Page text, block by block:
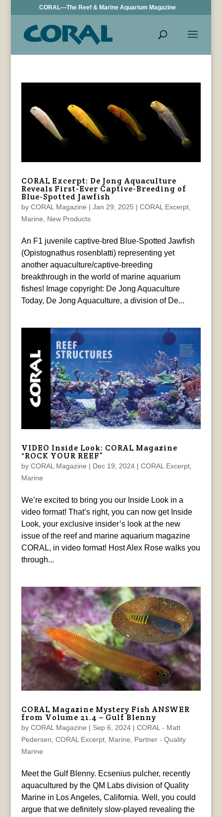
CORAL—The Reef & Marine Aquarium Magazine
CORAL Excerpt: De Jong Aquaculture
Reveals First-Ever Captive-Breeding of
Blue-Spotted Jawfish
by CORAL Magazine | Jan 29, 2025 | CORAL Excerpt,
Marine, New Products
An F1 juvenile captive-bred Blue-Spotted Jawfish
(Opistognathus rosenblatti) representing yet
another aquaculture/captive-breeding
breakthrough in the world of marine aquarium
fishes! Image copyright: De Jong Aquaculture
Today, De Jong Aquaculture, a division of De...
VIDEO Inside Look: CORAL Magazine
“ROCK YOUR REEF”
by CORAL Magazine | Dec 19, 2024| CORAL Excerpt,
Marine
We’re excited to bring you our Inside Look in a
video format! That’s right, you can now get Inside
Look, your exclusive insider’s look at the new
issue of the reef and marine aquarium magazine
CORAL, in video format! Host Alex Rose walks you
through...
CORAL Magazine Mystery Fish ANSWER
from Volume 21.4 – Gulf Blenny
by CORAL Magazine | Sep 6, 2024| CORAL - Matt
Pedersen CORAL Excerpt, Marine
Partner - Quality
Marine
Meet the Gulf Blenny. Ecsenius pulcher, recently
aquacultured by the QM Labs division of Quality
Marine in Los Angeles, California. Well, you could
argue that we definitely slow-played revealing the